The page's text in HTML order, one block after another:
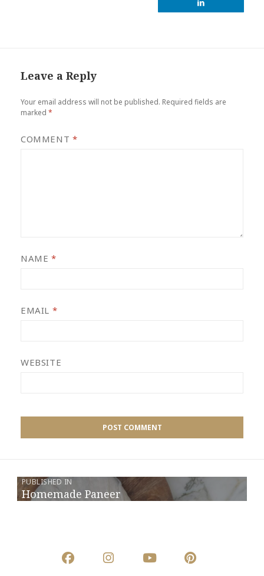
Leave a Reply
Your email address will not be published. Required fields are
marked *
COMMENT *
NAME *
EMAIL *
WEBSITE
PUBLISHED IN
Homemade Paneer